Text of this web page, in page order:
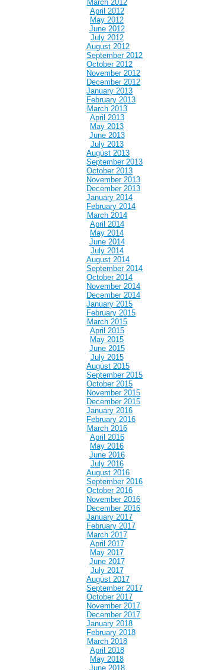
March 2012
April 2012
May 2012
June 2012
July 2012
August 2012
September 2012
October 2012
November 2012
December 2012
January 2013
February 2013
March 2013
April 2013
May 2013
June 2013
July 2013
August 2013
September 2013
October 2013
November 2013
December 2013
January 2014
February 2014
March 2014
April 2014
May 2014
June 2014
July 2014
August 2014
September 2014
October 2014
November 2014
December 2014
January 2015
February 2015
March 2015
April 2015
May 2015
June 2015
July 2015
August 2015
September 2015
October 2015
November 2015
December 2015
January 2016
February 2016
March 2016
April 2016
May 2016
June 2016
July 2016
August 2016
September 2016
October 2016
November 2016
December 2016
January 2017
February 2017
March 2017
April 2017
May 2017
June 2017
July 2017
August 2017
September 2017
October 2017
November 2017
December 2017
January 2018
February 2018
March 2018
April 2018
May 2018
June 2018